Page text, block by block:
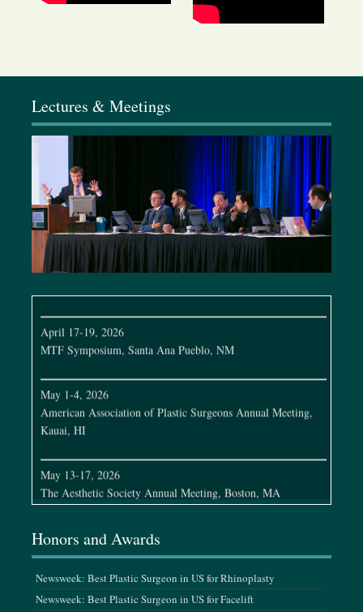
Lectures & Meetings
February 4-8, 2026
Baker Gordon Symposium, Miami, FL
March 19-22, 2026
Dallas Cosmetic & Rhinoplasty Meeting, Dallas, TX
April 7-12, 2026
Full Face Global Conference, São Paulo, Brazil
April 17-19, 2026
MTF Symposium, Santa Ana Pueblo, NM
May 1-4, 2026
American Association of Plastic Surgeons Annual Meeting,
Kauai, HI
May 13-17, 2026
The Aesthetic Society Annual Meeting, Boston, MA
MTF Cleveland Clinic Symposium, Cleveland, OH
June 3-7, 2026
Plastic Surgery Research Council Meeting, Los Angeles, CA
Honors and Awards
Newsweek: Best Plastic Surgeon in US for Rhinoplasty
Newsweek: Best Plastic Surgeon in US for Facelift